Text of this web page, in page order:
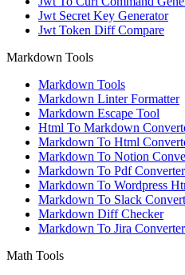
Jwt Secret Key Generator
Jwt Token Diff Compare
Markdown Tools
Markdown Tools
Markdown Linter Formatter
Markdown Escape Tool
Html To Markdown
Markdown To Html
Markdown To Notion
Markdown To Pdf Converter
Markdown To Wordpress
Markdown To Slack
Markdown Diff Checker
Markdown To Jira Converter
Math Tools